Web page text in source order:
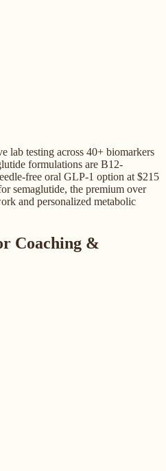
lab testing across 40+ biomarkers
formulations are B12-
free oral GLP-1 option at $215
semaglutide, the premium over
and personalized metabolic
Coaching &